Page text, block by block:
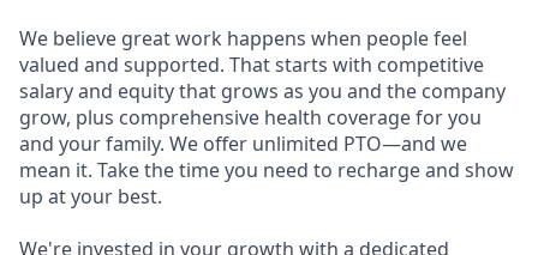
We believe great work happens when people feel
valued and supported. That starts with competitive
salary and equity that grows as you and the company
grow, plus comprehensive health coverage for you
and your family. We offer unlimited PTO—and we
mean it. Take the time you need to recharge and show
up at your best.
We're invested in your growth with a dedicated